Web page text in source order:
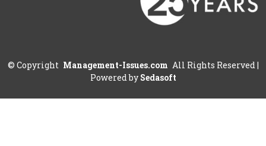
© Copyright Management-Issues.com All Rights Reserved |
Powered by Sedasoft